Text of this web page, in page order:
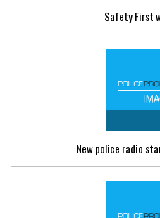
Safety First
New police radio